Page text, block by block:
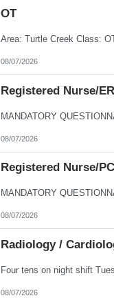
OT
Area: Turtle Creek Class:
08/07/2026
Registered Nurse/ER
08/07/2026
Registered Nurse/
08/07/2026
Radiology /
Four tens on night shift
08/07/2026